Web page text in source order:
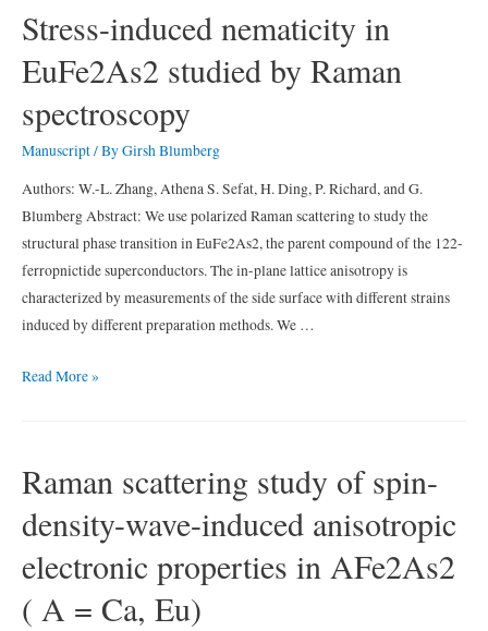
Fermi
surface
deformations
in
Stress-induced nematicity in
EuFe2As2 studied by Raman
spectroscopy
Manuscript/ ByGirsh Blumberg
Authors: W.-L. Zhang, Athena S. Sefat, H. Ding, P. Richard, and G.
Blumberg Abstract: We use polarized Raman scattering to study the
structural phase transition in EuFe2As2, the parent compound of the 122-
ferropnictide superconductors. The in-plane lattice anisotropy is
characterized by measurements of the side surface with different strains
induced by different preparation methods. We …
Stress-
EuFe2As2
studied
by
Raman
Read More »
Raman scattering study of spin-
density-wave-induced anisotropic
electronic properties in AFe2As2
( A = Ca, Eu)